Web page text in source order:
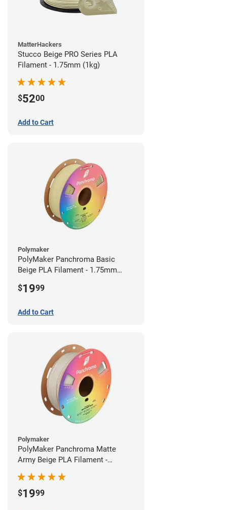
MatterHackers
Stucco Beige PRO Series PLA
Filament - 1.75mm (1kg)
$5200
Add to Cart
Polymaker
PolyMaker Panchroma Basic
Beige PLA Filament - 1.75mm
$1999
Add to Cart
Polymaker
PolyMaker Panchroma Matte
Army Beige PLA Filament -
$1999